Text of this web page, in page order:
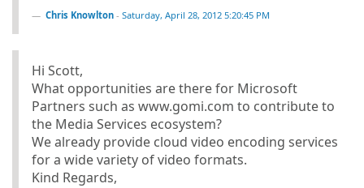
Chris Knowlton - Saturday, April 28, 2012 5:20:45 PM
Hi Scott,
What opportunities are there for Microsoft
Partners such as www.gomi.com to contribute to
the Media Services ecosystem?
We already provide cloud video encoding services
for a wide variety of video formats.
Kind Regards,